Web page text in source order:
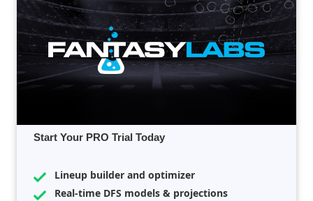
Start Your PRO Trial Today
Lineup builder and optimizer
Real-time DFS models & projections